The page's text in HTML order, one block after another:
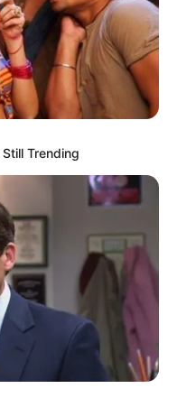
Trending